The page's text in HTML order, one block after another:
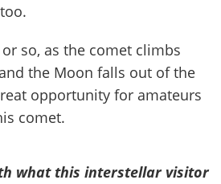
so, as the comet climbs
the Moon falls out of the
opportunity for amateurs
comet.
what this interstellar visitor